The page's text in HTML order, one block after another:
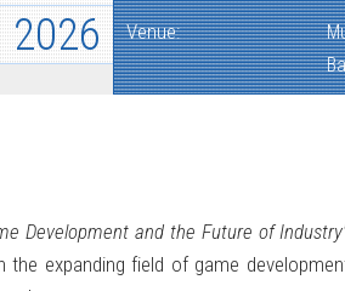
2026 Venue:
Development and the Future of
the expanding field of game